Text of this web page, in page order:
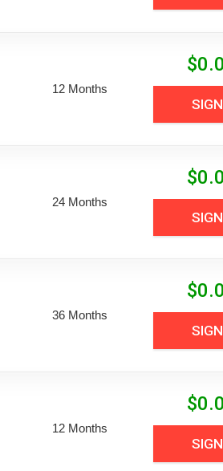
12 Months
$
24 Months
$
36 Months
$
12 Months
$